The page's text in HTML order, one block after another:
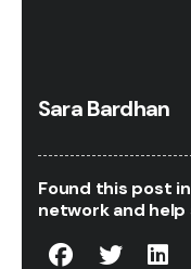
Sara Bardhan
Found this post
network and